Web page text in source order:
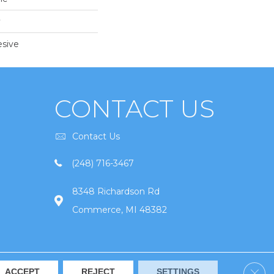
CONTACT US
Contact Us
(248) 716-3467
8348 Richardson Rd
Commerce, MI 48382
ACCEPT REJECT SETTINGS